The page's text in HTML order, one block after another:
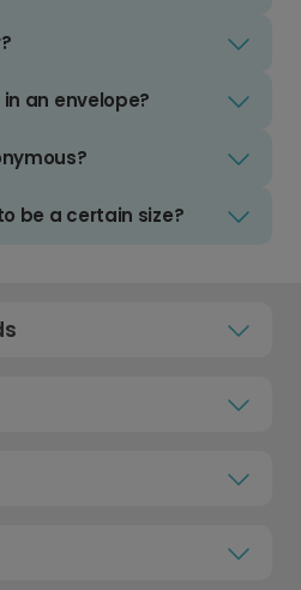
an envelope?
be a certain size?